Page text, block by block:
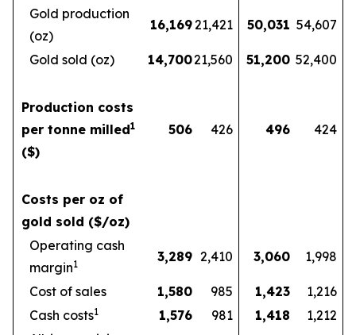
Gold production
(oz)
16,16921,421 50,031 54,607
Gold sold (oz) 14,70021,560 51,200 52,400
Production costs
per tonne milled1
($)
506 426 496 424
Costs per oz of
gold sold ($/oz)
Operating cash
margin1 3,289 2,410 3,060 1,998
Cost of sales 1,580 985 1,423
1,216
Cash costs1 1,576 981 1,418
1,212